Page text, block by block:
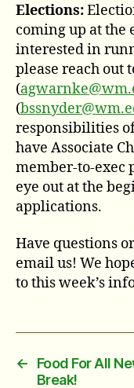
Elections:
coming up at the
interested in
please reach out
(
(
responsibilities
have Associate
member-to-exec
eye out at the
applications.
Have questions
email us! We
to this week’s
←
Food For All
Break!